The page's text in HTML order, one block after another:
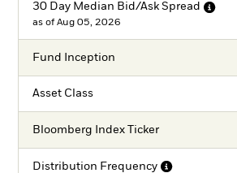
30 Day Median Bid/Ask Spread
as of Aug 05, 2026
Fund Inception
Asset Class
Bloomberg Index Ticker
Distribution Frequency